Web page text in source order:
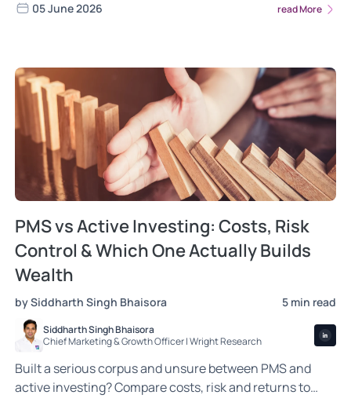
05 June 2026 read More
PMS vs Active Investing: Costs, Risk
Control & Which One Actually Builds
Wealth
by Siddharth Singh Bhaisora 5 min read
Siddharth Singh Bhaisora
Chief Marketing & Growth Officer | Wright Research
Built a serious corpus and unsure between PMS and
active investing? Compare costs, risk and returns to